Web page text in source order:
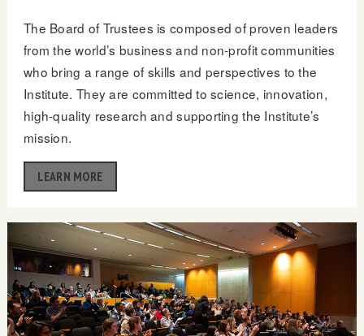
The Board of Trustees is composed of proven leaders
from the world’s business and non-profit communities
who bring a range of skills and perspectives to the
Institute. They are committed to science, innovation,
high-quality research and supporting the Institute’s
mission.
LEARN MORE